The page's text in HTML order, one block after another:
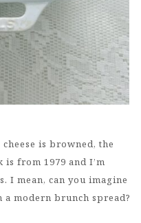
is browned, the
is from 1979 and I’m
I mean, can you imagine
modern brunch spread?